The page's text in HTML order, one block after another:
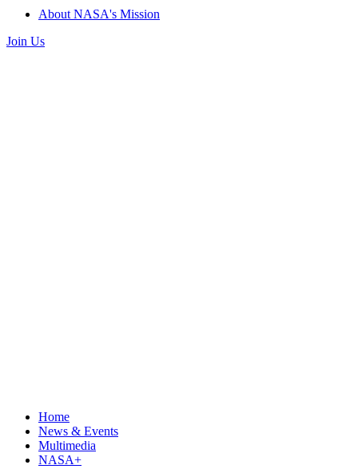
About NASA's Mission
Join Us
Home
News & Events
Multimedia
NASA+